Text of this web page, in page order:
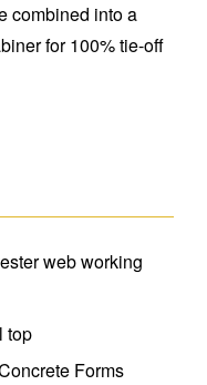
combined into a
for 100% tie-off
web working
top
Forms